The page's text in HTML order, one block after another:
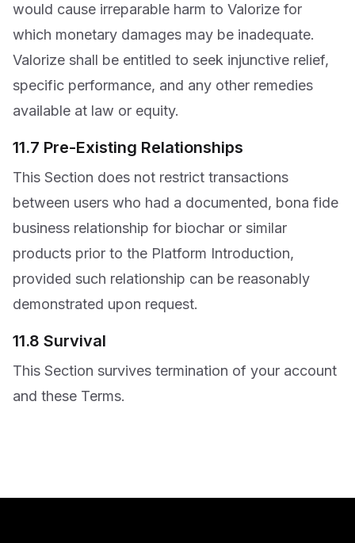
would cause irreparable harm to Valorize for
which monetary damages may be inadequate.
Valorize shall be entitled to seek injunctive relief,
specific performance, and any other remedies
available at law or equity.
11.7 Pre-Existing Relationships
This Section does not restrict transactions
between users who had a documented, bona fide
business relationship for biochar or similar
products prior to the Platform Introduction,
provided such relationship can be reasonably
demonstrated upon request.
11.8 Survival
This Section survives termination of your account
and these Terms.